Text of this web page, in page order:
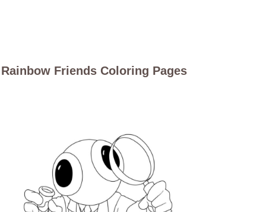
Rainbow Friends Coloring Pages